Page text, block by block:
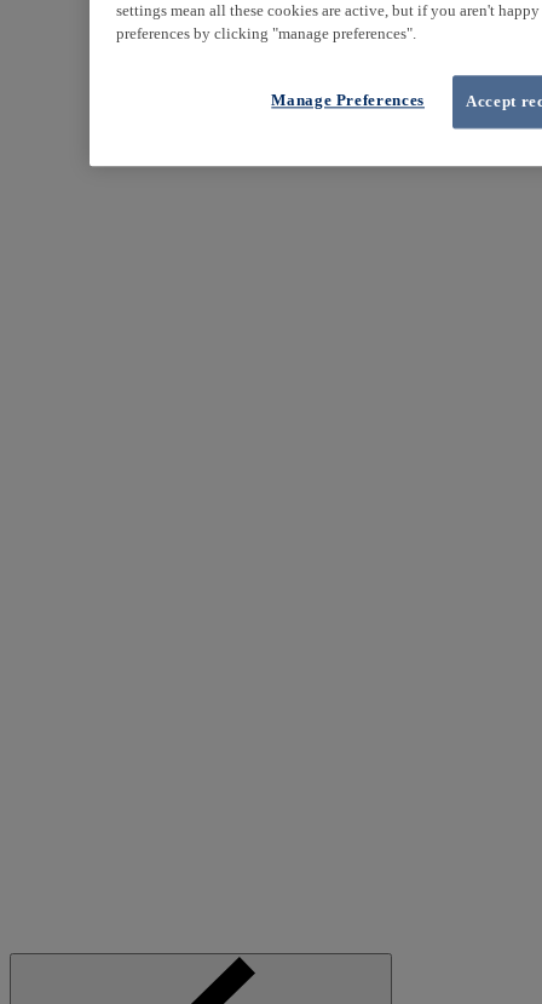
settings mean all these cookies are active, but if you aren't
preferences by clicking "manage preferences".
Accept
Manage Preferences